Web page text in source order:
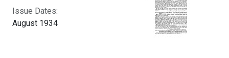
Issue Dates:
August 1934